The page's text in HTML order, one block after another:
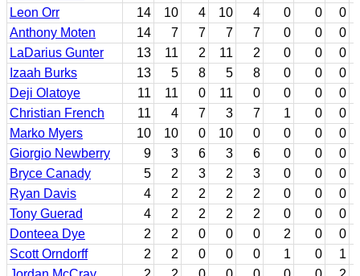
Leon Orr
14 10 4 10 4 0 0
0
Anthony Moten
14 7 7 7 7 0 0
0
LaDarius Gunter
13 11 2 11 2 0 0
0
Izaah Burks
13 5 8 5 8 0 0
0
Deji Olatoye
11 11 0 11 0 0 0
0
Christian French
11 4 7 3 7 1 0
0
Marko Myers
10 10 0 10 0 0 0
0
Giorgio Newberry
9 3 6 3 6 0 0
0
Bryce Canady
5 2 3 2 3 0 0
0
Ryan Davis
4 2 2 2 2 0 0
0
Tony Guerad
4 2 2 2 2 0 0
0
Donteea Dye
2 2 0 0 0 2 0
0
Scott Orndorff
2 2 0 0 0 1 0
1